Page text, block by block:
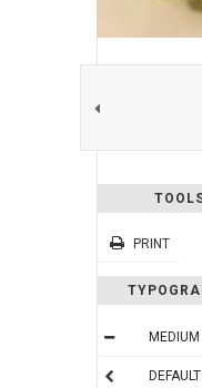
PRINT
MEDIUM
DEFAULT